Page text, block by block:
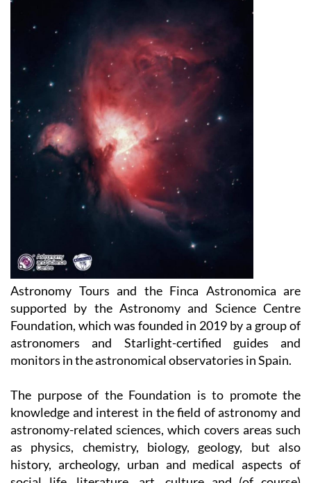
Astronomy Tours and the Finca Astronomica are
supported by the Astronomy and Science Centre
Foundation, which was founded in 2019 by a group of
astronomers and Starlight-certified guides and
monitors in the astronomical observatories in Spain.
The purpose of the Foundation is to promote the
knowledge and interest in the field of astronomy and
astronomy-related sciences, which covers areas such
as physics, chemistry, biology, geology, but also
history, archeology, urban and medical aspects of
social life, literature, art, culture and (of course)
astrology.